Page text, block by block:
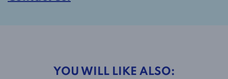
YOU WILL LIKE ALSO: